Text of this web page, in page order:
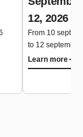
12, 2026
From 10
to 12 september
Learn more